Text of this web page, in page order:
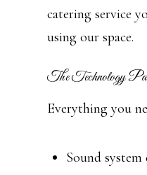
catering service
using our space.
The Technology
Everything you
Sound